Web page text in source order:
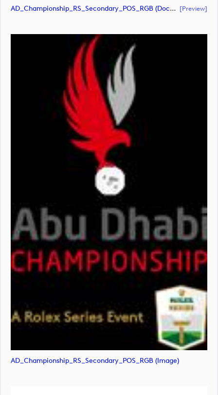
AD_Championship_RS_Secondary_POS_RGB (document) [preview]
AD_Championship_RS_Secondary_POS_RGB (image)